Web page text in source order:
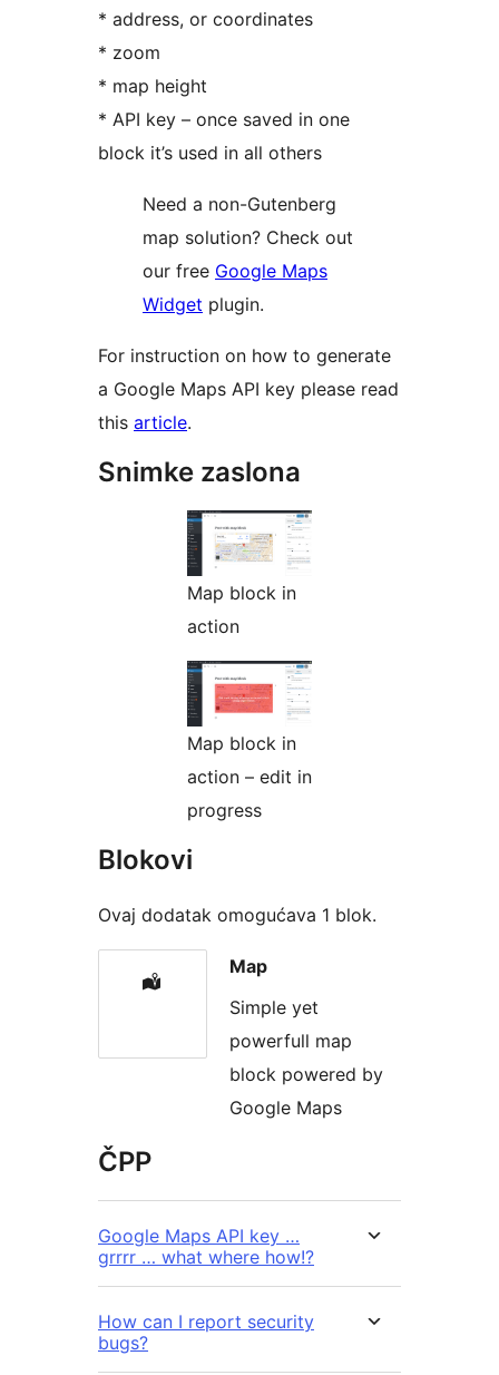
* address, or coordinates
* zoom
* map height
* API key – once saved in one
block it’s used in all others
Need a non-Gutenberg
map solution? Check out
our free Google Maps
Widget plugin.
For instruction on how to generate
a Google Maps API key please read
this article.
Snimke zaslona
Map block in
action
Map block in
action – edit in
progress
Blokovi
Ovaj dodatak omogućava 1 blok.
Map
Simple yet
powerfull map
block powered by
Google Maps
ČPP
Google Maps API key …
grrrr … what where how!?
How can I report security
bugs?